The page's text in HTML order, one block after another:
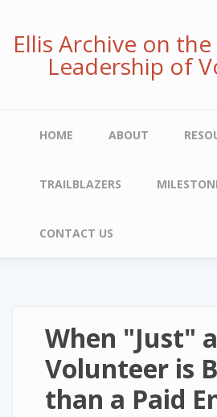
mainEllis Archive on
Leadership of
MainHOME ABOUT
TRAILBLAZERS
CONTACT US
When "Just" a
Volunteer is
than a Paid